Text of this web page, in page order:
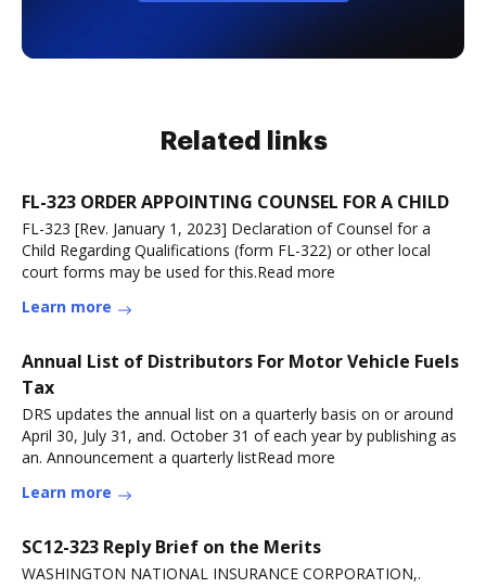
Related links
FL-323 ORDER APPOINTING COUNSEL FOR A CHILD
FL-323 [Rev. January 1, 2023] Declaration of Counsel for a
Child Regarding Qualifications (form FL-322) or other local
court forms may be used for this.Read more
Learn more
Annual List of Distributors For Motor Vehicle Fuels
Tax
DRS updates the annual list on a quarterly basis on or around
April 30, July 31, and. October 31 of each year by publishing as
an. Announcement a quarterly listRead more
Learn more
SC12-323 Reply Brief on the Merits
WASHINGTON NATIONAL INSURANCE CORPORATION,.